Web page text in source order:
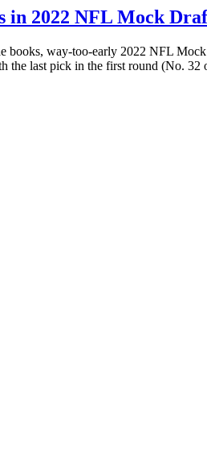
in 2022 NFL Mock
books, way-too-early 2022 NFL
the last pick in the first round (No.